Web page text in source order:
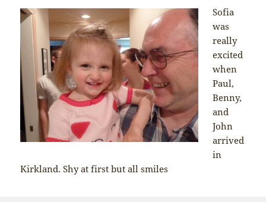
Sofia
was
really
excited
when
Paul,
Benny,
and
John
arrived
in
Kirkland. Shy at first but all smiles